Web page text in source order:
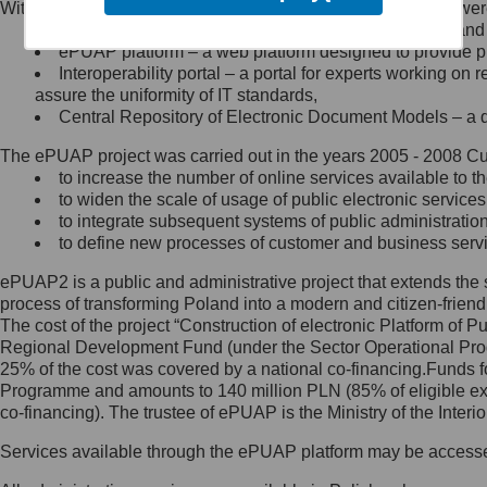
Minister Cyfryzacji.
się, wysyłając:
list na adres jego siedziby: Al.
Ujazdowskie 1/3, 00-583
Królewska 27, 00-060
Warszawa,
wiadomość e-mail na adres:
mc@mc.gov.pl
Jak skontaktować się z
Inspektorem Ochrony Danych
Administrator wyznaczył Inspektora
Ochrony Danych, z którym
skontaktujesz się, wysyłając:
list na adres: ul. Królewska 27,
Within the project, the following functionalities and services
Public services catalogue – a method of presenting
ePUAP platform – a web platform designed to provide
Interoperability portal – a portal for experts working
assure the uniformity of IT standards,
Central Repository of Electronic Document Models –
The ePUAP project was carried out in the years 2005 - 2008
to increase the number of online services available to
to widen the scale of usage of public electronic
to integrate subsequent systems of public
to define new processes of customer and business
ePUAP2 is a public and administrative project that extends
process of transforming Poland into a modern and citizen-
The cost of the project “Construction of electronic Platform of
Regional Development Fund (under the Sector Operational
25% of the cost was covered by a national co-
Programme and amounts to 140 million PLN (85% of eligible
co-financing). The trustee of ePUAP is the Ministry of the
Services available through the ePUAP platform may be